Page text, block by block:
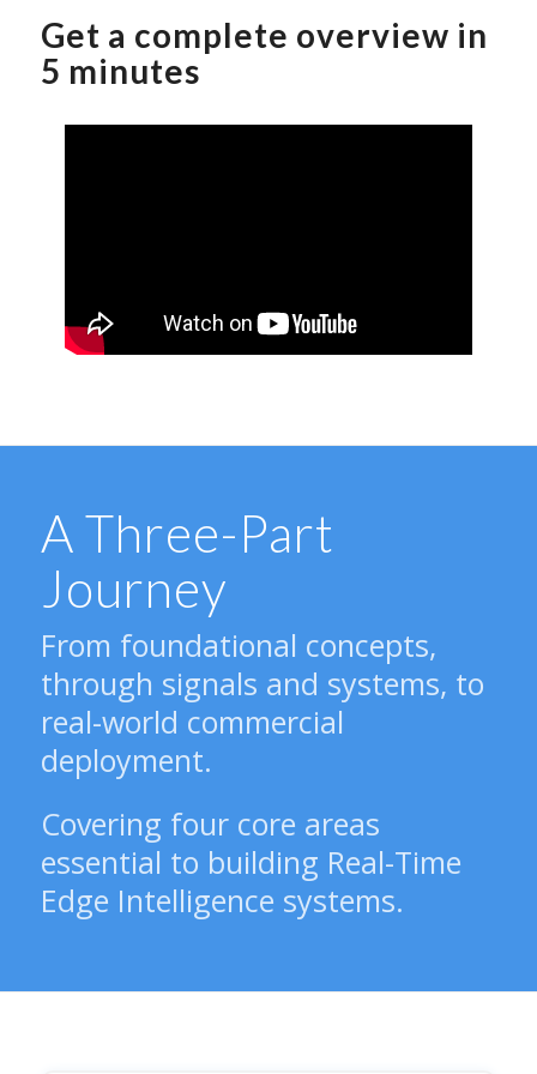
Get a complete overview in
5 minutes
A Three-Part
Journey
From foundational concepts,
through signals and systems, to
real-world commercial
deployment.
Covering four core areas
essential to building Real-Time
Edge Intelligence systems.